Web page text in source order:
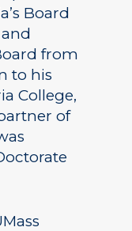
Board
from
to his
College,
of